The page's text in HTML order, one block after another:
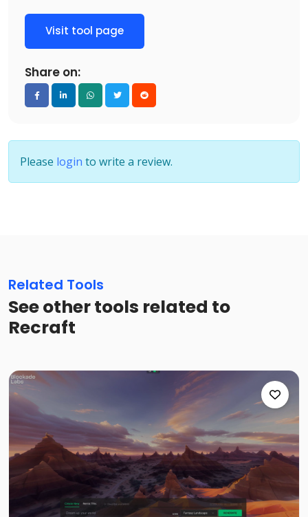
Visit tool page
Share on:
Please login to write a review.
Related Tools
See other tools related to
Recraft